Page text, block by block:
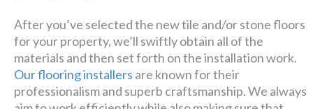
After you’ve selected the new tile and/or stone floors
for your property, we’ll swiftly obtain all of the
materials and then set forth on the installation work.
Our flooring installers are known for their
professionalism and superb craftsmanship. We always